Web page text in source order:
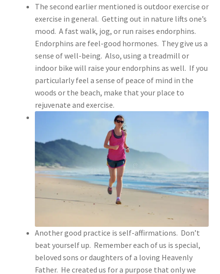
The second earlier mentioned is outdoor exercise or
exercise in general. Getting out in nature lifts one’s
mood. A fast walk, jog, or run raises endorphins.
Endorphins are feel-good hormones. They give us a
sense of well-being. Also, using a treadmill or
indoor bike will raise your endorphins as well. If you
particularly feel a sense of peace of mind in the
woods or the beach, make that your place to
rejuvenate and exercise.
Another good practice is self-affirmations. Don’t
beat yourself up. Remember each of us is special,
beloved sons or daughters of a loving Heavenly
Father. He created us for a purpose that only we